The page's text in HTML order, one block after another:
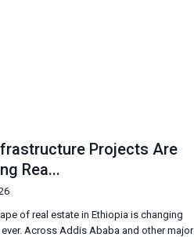
Projects Are
Rea...
of real estate in Ethiopia is changing
Across Addis Ababa and other major